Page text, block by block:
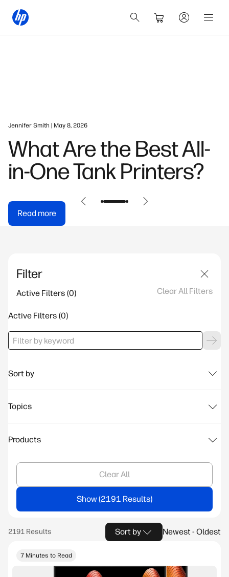
Jennifer Smith | May 8, 2026
What Are the Best All-
in-One Tank Printers?
Read more
Filter
Active Filters Clear All Filters
Active Filters
Sort by
Topics
Products
Clear All
Show
Sort by Newest - Oldest
7 Minutes to Read